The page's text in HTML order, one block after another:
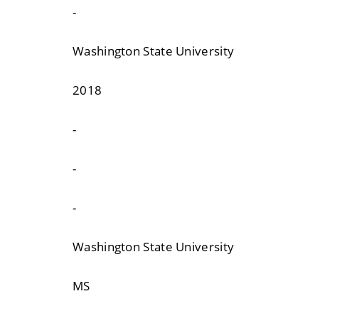
-
Washington State University
2018
-
-
-
Washington State University
MS